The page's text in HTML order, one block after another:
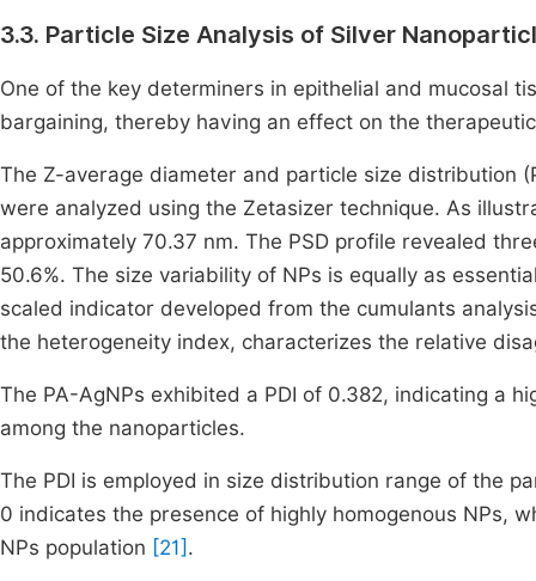
3.3. Particle Size Analysis of Silver
One of the key determiners in epithelial and mucosal
bargaining, thereby having an effect on the
The Z-average diameter and particle size distribution
were analyzed using the Zetasizer technique. As
approximately 70.37 nm. The PSD profile revealed
50.6%. The size variability of NPs is equally as
scaled indicator developed from the cumulants
the heterogeneity index, characterizes the relative
The PA-AgNPs exhibited a PDI of 0.382, indicating a
among the nanoparticles.
The PDI is employed in size distribution range of the
0 indicates the presence of highly homogenous NPs,
NPs population [21] .